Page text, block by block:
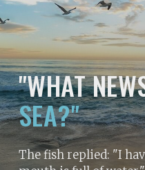
"WHAT
SEA?"
The fish replied: "I